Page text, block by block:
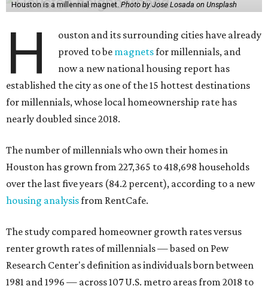
Houston is a millennial magnet. Photo by Jose Losada on Unsplash
H
ouston and its surrounding cities have already
proved to be magnetsfor millennials, and
now a new national housing report has
established the city as one of the 15 hottest destinations
for millennials, whose local homeownership rate has
nearly doubled since 2018.
The number of millennials who own their homes in
Houston has grown from 227,365 to 418,698 households
over the last five years (84.2 percent), according to a new
housing analysisfrom RentCafe.
The study compared homeowner growth rates versus
renter growth rates of millennials — based on Pew
Research Center's definition as individuals born between
1981 and 1996 — across 107 U.S. metro areas from 2018 to